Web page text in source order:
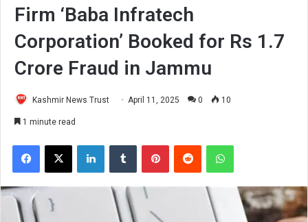
Firm ‘Baba Infratech
Corporation’ Booked for Rs 1.7
Crore Fraud in Jammu
Kashmir News Trust April 11, 2025 0 10
1 minute read
Facebook
X LinkedInTumblr PinterestReddit WhatsApp